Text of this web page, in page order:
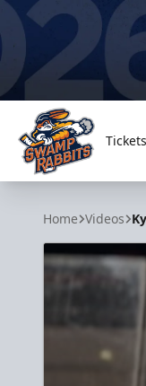
Greenville Swamp
Tickets
Home Videos